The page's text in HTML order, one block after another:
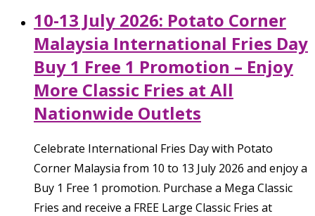
10-13 July 2026: Potato Corner
Malaysia International Fries Day
Buy 1 Free 1 Promotion – Enjoy
More Classic Fries at All
Nationwide Outlets
Celebrate International Fries Day with Potato
Corner Malaysia from 10 to 13 July 2026 and enjoy a
Buy 1 Free 1 promotion. Purchase a Mega Classic
Fries and receive a FREE Large Classic Fries at